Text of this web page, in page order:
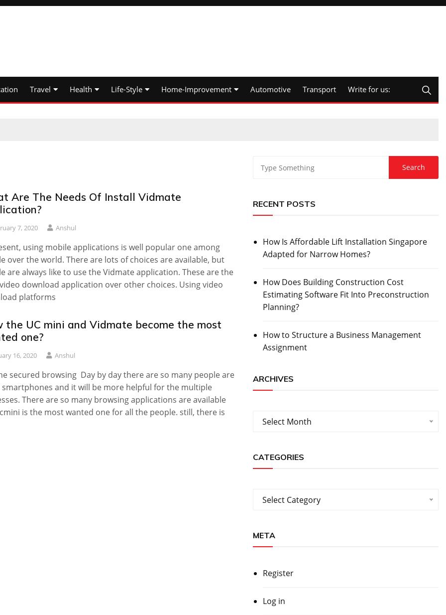
Travel Health Life-Style Home-Improvement Automotive Transport Write for us:
Are The Needs Of Install Vidmate
7, 2020 Anshul
using mobile applications is well popular one among
over the world. There are lots of choices are available, but
are always like to use the Vidmate application. These are the
download application over other choices. Using video
platforms
the UC mini and Vidmate become the most
one?
16, 2020 Anshul
secured browsing Day by day there are so many people are
smartphones and it will be more helpful for the multiple
There are so many browsing applications are available
is the most wanted one for all the people. still, there is
RECENT POSTS
How Is Affordable Lift Installation Singapore
Adapted for Narrow Homes?
How Does Building Construction Cost
Estimating Software Fit Into Preconstruction
Planning?
How to Structure a Business Management
Assignment
ARCHIVES
Archives
Select Month
CATEGORIES
Categories
Select Category
META
Register
Log in